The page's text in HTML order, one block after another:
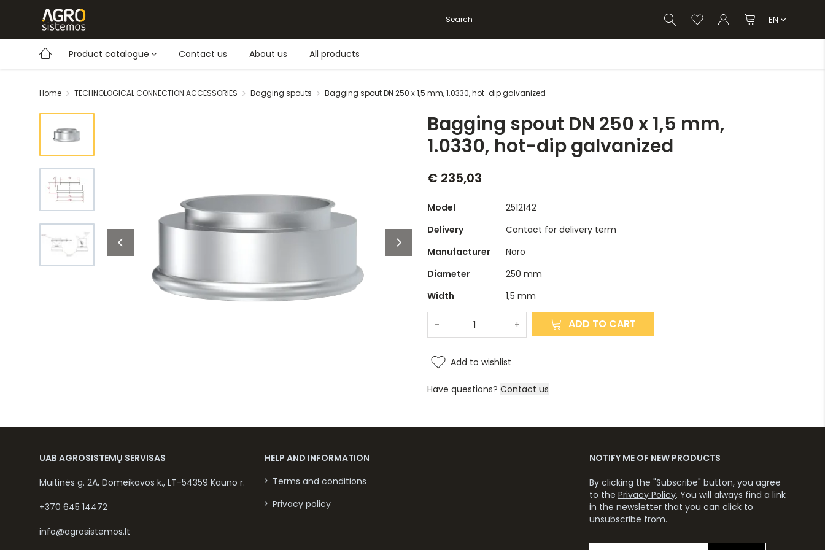
EN
Product catalogue Contact us About us All products
Home TECHNOLOGICAL CONNECTION ACCESSORIES Bagging spouts Bagging spout DN 250 x 1,5 mm, 1.0330, hot-dip galvanized
Bagging spout DN 250 x 1,5 mm,
1.0330, hot-dip galvanized
€ 235,03
Model
2512142
Delivery
Contact for delivery term
Manufacturer
Noro
Diameter
250 mm
Width
1,5 mm
- + ADD TO CART
Add to wishlist
Have questions? Contact us
UAB AGROSISTEMŲ SERVISAS
Muitinės g. 2A, Domeikavos k., LT-54359 Kauno r.
+370 645 14472
info@agrosistemos.lt
HELP AND INFORMATION
Terms and conditions
Privacy policy
NOTIFY ME OF NEW PRODUCTS
By clicking the "Subscribe" button, you agree
to the Privacy Policy. You will always find a link
in the newsletter that you can click to
unsubscribe from.